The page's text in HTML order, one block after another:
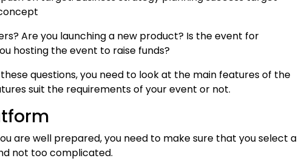
Are you launching a new product? Is the event for
hosting the event to raise funds?
questions, you need to look at the main features of the
suit the requirements of your event or not.
are well prepared, you need to make sure that you select a
not too complicated.